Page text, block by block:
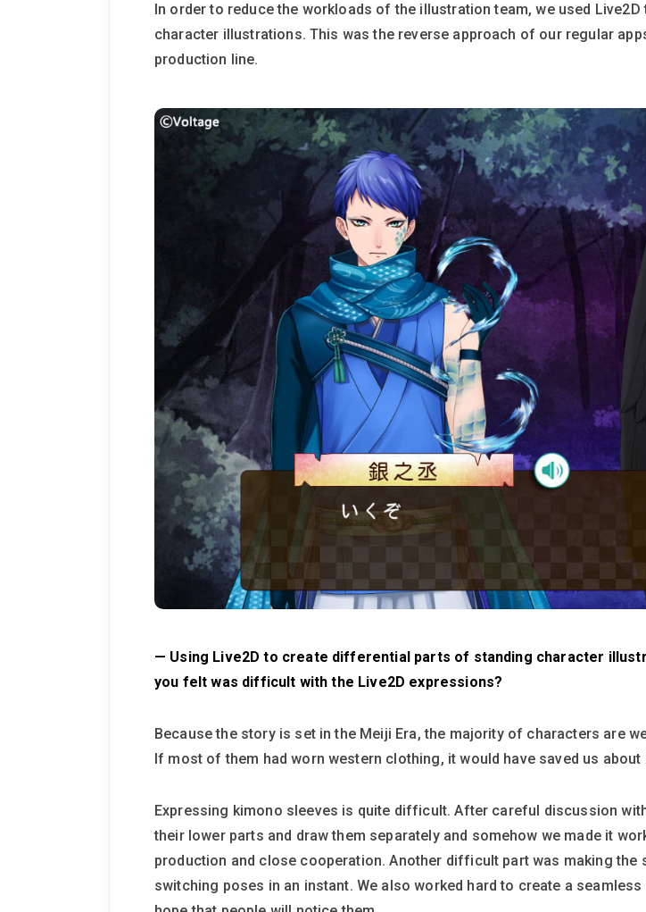
In order to reduce the workloads of the illustration team, we used
character illustrations. This was the reverse approach of our regular
production line.
— Using Live2D to create differential parts of standing character
you felt was difficult with the Live2D expressions?
Because the story is set in the Meiji Era, the majority of characters are
If most of them had worn western clothing, it would have saved us
Expressing kimono sleeves is quite difficult. After careful discussion
their lower parts and draw them separately and somehow we made it
production and close cooperation. Another difficult part was making
switching poses in an instant. We also worked hard to create a